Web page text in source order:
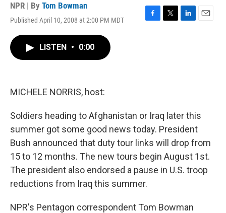
NPR | By Tom Bowman
Published April 10, 2008 at 2:00 PM MDT
F
T
L
E
LISTEN • 0:00
MICHELE NORRIS, host:
Soldiers heading to Afghanistan or Iraq later this
summer got some good news today. President
Bush announced that duty tour links will drop from
15 to 12 months. The new tours begin August 1st.
The president also endorsed a pause in U.S. troop
reductions from Iraq this summer.
NPR's Pentagon correspondent Tom Bowman